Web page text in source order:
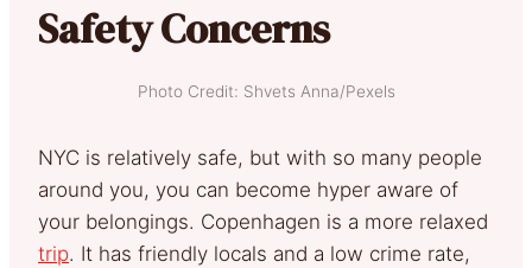
Safety Concerns
Photo Credit: Shvets Anna/Pexels
NYC is relatively safe, but with so many people
around you, you can become hyper aware of
your belongings. Copenhagen is a more relaxed
trip. It has friendly locals and a low crime rate,